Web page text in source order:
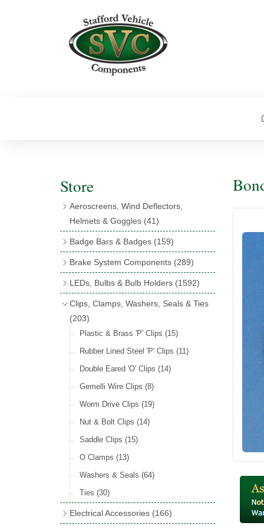
Store
Aeroscreens, Wind Deflectors,
Helmets & Goggles (41)
Aeroscreen Accessories(10)
Wind Deflectors(2)
Helmets & Goggles
Badge Bars & Badges (159)
Badge Bars(9)
GB & UK Rear Plaques(37)
Other Badges & Accessories
Brake System Components (289)
Master Cylinders(4)
Brake & Clutch Hose & Pipe(9)
Re-Useable Clutch & Brake Fittings
LEDs, Bulbs & Bulb Holders (1592)
LED Clearance
Wiring Harnesses(8)
All Bulbs(727)
LED Headlamps(54)
LED Head Spot & Fog Lamps
LED Stop & Tail Lamps
LED Warning Lamps
LED Indicators(15)
LED Festoon Bulbs
LED Combination Lights & Sets
LED Clusters & Panels
LED Side, Instrument & Panel Lamps
(54)
Clips, Clamps, Washers, Seals & Ties
(203)
Plastic & Brass 'P' Clips (15)
Rubber Lined Steel 'P' Clips (11)
Double Eared 'O' Clips (14)
Gemelli Wire Clips (8)
Worm Drive Clips (19)
Nut & Bolt Clips (14)
Saddle Clips (15)
O Clamps (13)
Washers & Seals (64)
Ties (30)
Electrical Accessories (166)